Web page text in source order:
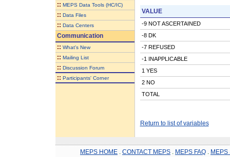
:: MEPS Data Tools (HC/IC)
:: Data Files
:: Data Centers
Communication
:: What's New
:: Mailing List
:: Discussion Forum
:: Participants' Corner
VALUE
-9 NOT ASCERTAINED
-8 DK
-7 REFUSED
-1 INAPPLICABLE
1 YES
2 NO
TOTAL
Return to list of variables
MEPS HOME CONTACT MEPS MEPS FAQ MEPS